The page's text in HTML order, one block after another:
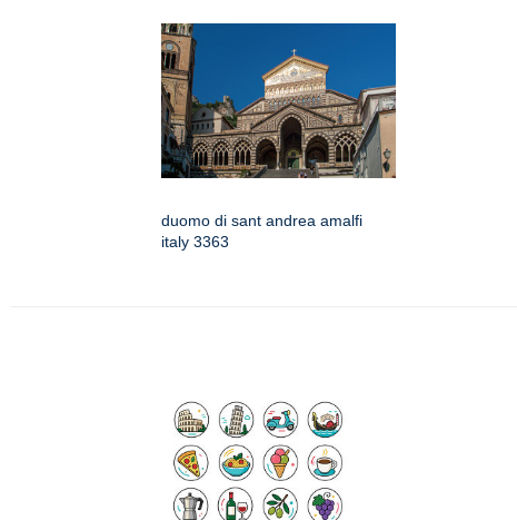
duomo di sant andrea amalfi
italy 3363